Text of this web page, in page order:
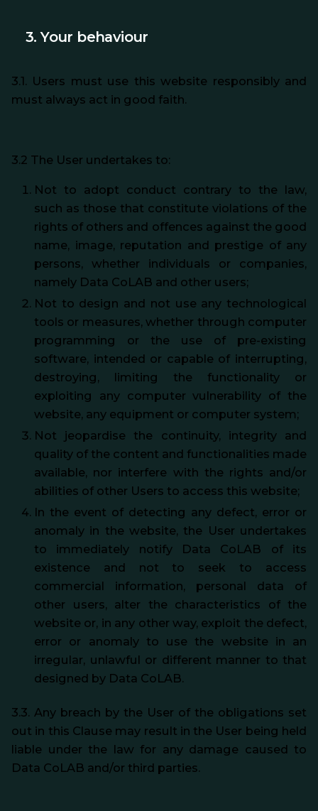
3. Your behaviour
3.1. Users must use this website responsibly and
must always act in good faith.
3.2 The User undertakes to:
Not to adopt conduct contrary to the law,
such as those that constitute violations of the
rights of others and offences against the good
name, image, reputation and prestige of any
persons, whether individuals or companies,
namely Data CoLAB and other users;
Not to design and not use any technological
tools or measures, whether through computer
programming or the use of pre-existing
software, intended or capable of interrupting,
destroying, limiting the functionality or
exploiting any computer vulnerability of the
website, any equipment or computer system;
Not jeopardise the continuity, integrity and
quality of the content and functionalities made
available, nor interfere with the rights and/or
abilities of other Users to access this website;
In the event of detecting any defect, error or
anomaly in the website, the User undertakes
to immediately notify Data CoLAB of its
existence and not to seek to access
commercial information, personal data of
other users, alter the characteristics of the
website or, in any other way, exploit the defect,
error or anomaly to use the website in an
irregular, unlawful or different manner to that
designed by Data CoLAB.
3.3. Any breach by the User of the obligations set
out in this Clause may result in the User being held
liable under the law for any damage caused to
Data CoLAB and/or third parties.